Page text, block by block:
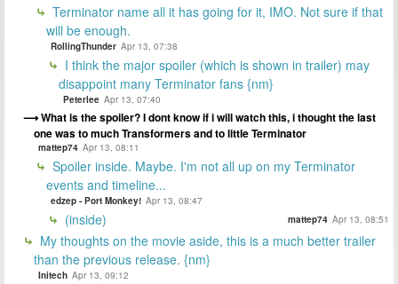
Terminator name all it has going for it, IMO. Not sure if that
will be enough.
RollingThunder Apr 13, 07:38
I think the major spoiler (which is shown in trailer) may
disappoint many Terminator fans {nm}
Peterlee Apr 13, 07:40
What is the spoiler? I dont know if i will watch this, i thought the last
one was to much Transformers and to little Terminator
mattep74 Apr 13, 08:11
Spoiler inside. Maybe. I'm not all up on my Terminator
events and timeline...
edzep - Port Monkey! Apr 13, 08:47
(inside) mattep74 Apr 13, 08:51
My thoughts on the movie aside, this is a much better trailer
than the previous release. {nm}
Initech Apr 13, 09:12